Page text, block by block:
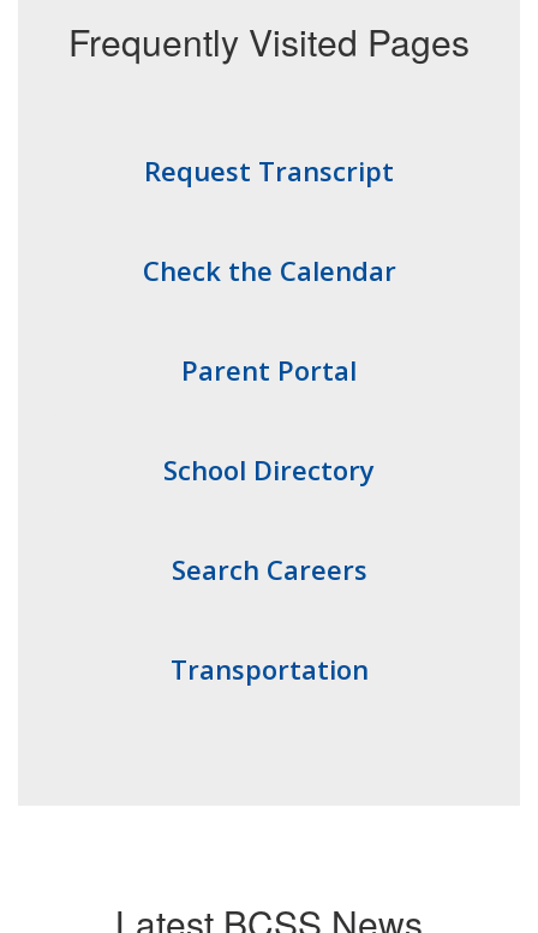
Frequently Visited Pages
Request Transcript
Check the Calendar
Parent Portal
School Directory
Search Careers
Transportation